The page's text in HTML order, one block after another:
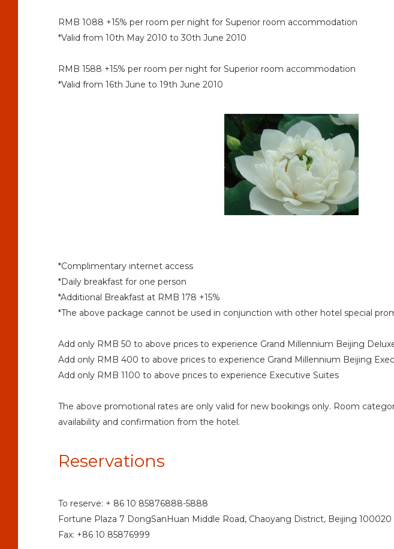
RMB 1088 +15% per room per night for Superior room accommodation
*Valid from 10th May 2010 to 30th June 2010
RMB 1588 +15% per room per night for Superior room accommodation
*Valid from 16th June to 19th June 2010
*Complimentary internet access
*Daily breakfast for one person
*Additional Breakfast at RMB 178 +15%
*The above package cannot be used in conjunction with other hotel special
Add only RMB 50 to above prices to experience Grand Millennium Beijing
Add only RMB 400 to above prices to experience Grand Millennium Beijing
Add only RMB 1100 to above prices to experience Executive Suites
The above promotional rates are only valid for new bookings only. Room
availability and confirmation from the hotel.
Reservations
To reserve: + 86 10 85876888-5888
Fortune Plaza 7 DongSanHuan Middle Road, Chaoyang District, Beijing 100020
Fax: +86 10 85876999